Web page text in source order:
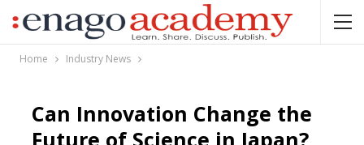
Home Industry News
Can Innovation Change the
Future of Science in Japan?